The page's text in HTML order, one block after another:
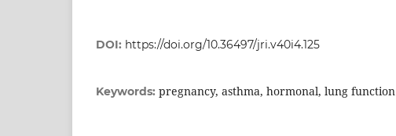
DOI: https://doi.org/10.36497/jri.v40i4.125
Keywords: pregnancy, asthma, hormonal, lung function